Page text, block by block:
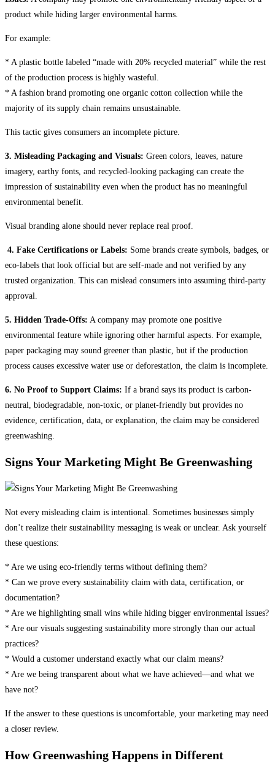
product while hiding larger environmental harms.
For example:
* A plastic bottle labeled “made with 20% recycled material” while the rest
of the production process is highly wasteful.
* A fashion brand promoting one organic cotton collection while the
majority of its supply chain remains unsustainable.
This tactic gives consumers an incomplete picture.
3. Misleading Packaging and Visuals: Green colors, leaves, nature
imagery, earthy fonts, and recycled-looking packaging can create the
impression of sustainability even when the product has no meaningful
environmental benefit.
Visual branding alone should never replace real proof.
4. Fake Certifications or Labels: Some brands create symbols, badges, or
eco-labels that look official but are self-made and not verified by any
trusted organization. This can mislead consumers into assuming third-party
approval.
5. Hidden Trade-Offs: A company may promote one positive
environmental feature while ignoring other harmful aspects. For example,
paper packaging may sound greener than plastic, but if the production
process causes excessive water use or deforestation, the claim is incomplete.
6. No Proof to Support Claims: If a brand says its product is carbon-
neutral, biodegradable, non-toxic, or planet-friendly but provides no
evidence, certification, data, or explanation, the claim may be considered
greenwashing.
Signs Your Marketing Might Be Greenwashing
Not every misleading claim is intentional. Sometimes businesses simply
don’t realize their sustainability messaging is weak or unclear. Ask yourself
these questions:
* Are we using eco-friendly terms without defining them?
* Can we prove every sustainability claim with data, certification, or
documentation?
* Are we highlighting small wins while hiding bigger environmental issues?
* Are our visuals suggesting sustainability more strongly than our actual
practices?
* Would a customer understand exactly what our claim means?
* Are we being transparent about what we have achieved—and what we
have not?
If the answer to these questions is uncomfortable, your marketing may need
a closer review.
How Greenwashing Happens in Different